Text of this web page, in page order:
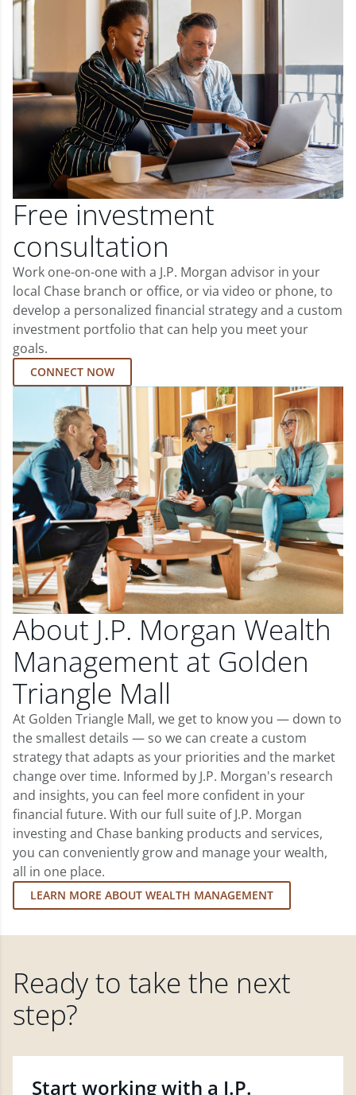
Free investment
consultation
Work one-on-one with a J.P. Morgan advisor in your
local Chase branch or office, or via video or phone, to
develop a personalized financial strategy and a custom
investment portfolio that can help you meet your
goals.
CONNECT NOW
About J.P. Morgan Wealth
Management at Golden
Triangle Mall
At Golden Triangle Mall, we get to know you — down to
the smallest details — so we can create a custom
strategy that adapts as your priorities and the market
change over time. Informed by J.P. Morgan's research
and insights, you can feel more confident in your
financial future. With our full suite of J.P. Morgan
investing and Chase banking products and services,
you can conveniently grow and manage your wealth,
all in one place.
LEARN MORE ABOUT WEALTH MANAGEMENT
Ready to take the next
step?
Start working with a J.P.